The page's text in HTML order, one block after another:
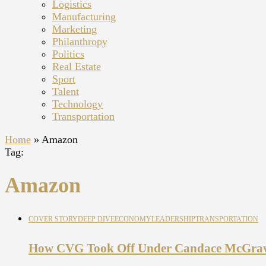
Logistics
Manufacturing
Marketing
Philanthropy
Politics
Real Estate
Sport
Talent
Technology
Transportation
Home » Amazon
Tag:
Amazon
COVER STORYDEEP DIVEECONOMYLEADERSHIPTRANSPORTATION
How CVG Took Off Under Candace